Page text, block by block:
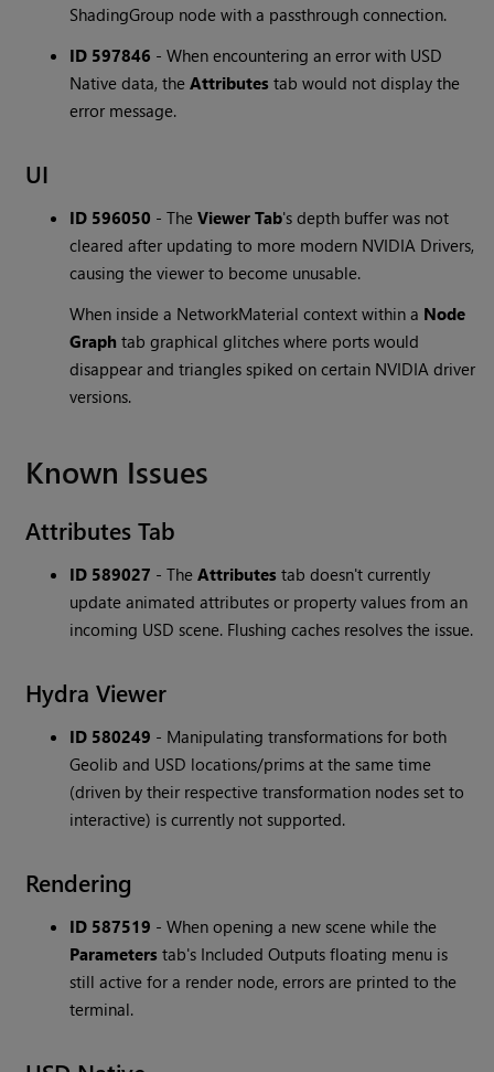
ShadingGroup node with a passthrough connection.
ID 597846 -When encountering an error with USD
Native data, theAttributes tab would not display the
error message.
UI
ID 596050 -TheViewer Tab's depth buffer was not
cleared after updating to more modern NVIDIA Drivers,
causing the viewer to become unusable.
When inside a NetworkMaterial context within a Node
Graphtab graphical glitches where ports would
disappear and triangles spiked on certain NVIDIA driver
versions.
Known Issues
Attributes Tab
ID 589027 -TheAttributes tab doesn't currently
update animated attributes or property values from an
incoming USD scene. Flushing caches resolves the issue.
Hydra Viewer
ID 580249 - Manipulating transformations for both
Geolib and USD locations/prims at the same time
(driven by their respective transformation nodes set to
interactive) is currently not supported.
Rendering
ID 587519 -When opening a new scene while the
Parameters tab's Included Outputs floating menu is
still active for a render node, errors are printed to the
terminal.